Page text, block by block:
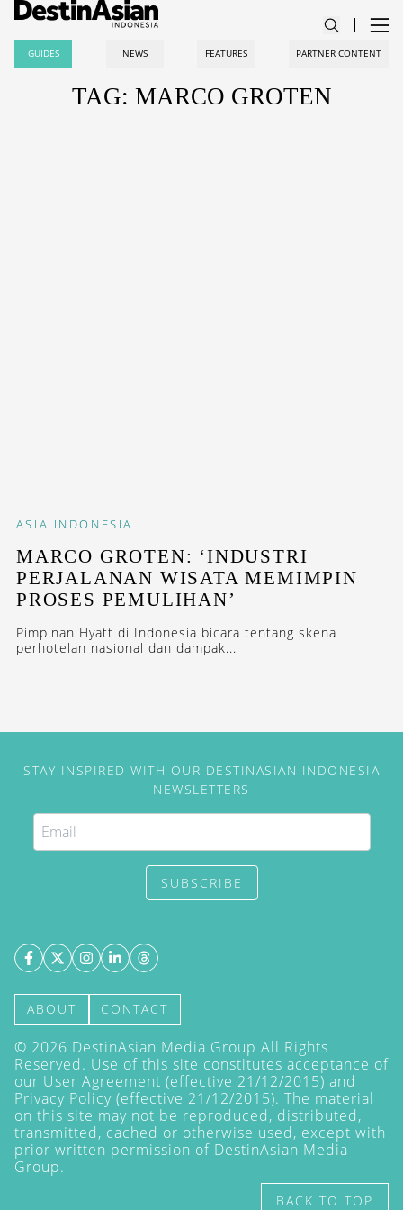
GUIDES NEWS FEATURES PARTNER CONTENT
TAG: MARCO GROTEN
ASIA INDONESIA
MARCO GROTEN: ‘INDUSTRI
PERJALANAN WISATA MEMIMPIN
PROSES PEMULIHAN’
Pimpinan Hyatt di Indonesia bicara tentang skena
perhotelan nasional dan dampak...
STAY INSPIRED WITH OUR DESTINASIAN INDONESIA
NEWSLETTERS
SUBSCRIBE
ABOUT CONTACT
© 2026 DestinAsian Media Group All Rights
Reserved. Use of this site constitutes acceptance of
our User Agreement (effective 21/12/2015) and
Privacy Policy (effective 21/12/2015). The material
on this site may not be reproduced, distributed,
transmitted, cached or otherwise used, except with
prior written permission of DestinAsian Media
Group.
BACK TO TOP